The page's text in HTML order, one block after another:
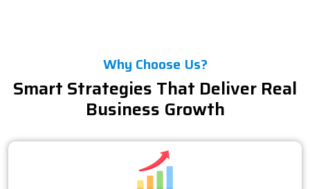
Why Choose Us?
Smart Strategies That Deliver Real
Business Growth